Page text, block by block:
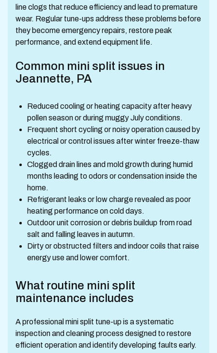
line clogs that reduce efficiency and lead to premature
wear. Regular tune-ups address these problems before
they become emergency repairs, restore peak
performance, and extend equipment life.
Common mini split issues in
Jeannette, PA
Reduced cooling or heating capacity after heavy
pollen season or during muggy July conditions.
Frequent short cycling or noisy operation caused by
electrical or control issues after winter freeze-thaw
cycles.
Clogged drain lines and mold growth during humid
months leading to odors or condensation inside the
home.
Refrigerant leaks or low charge revealed as poor
heating performance on cold days.
Outdoor unit corrosion or debris buildup from road
salt and falling leaves in autumn.
Dirty or obstructed filters and indoor coils that raise
energy use and lower comfort.
What routine mini split
maintenance includes
A professional mini split tune-up is a systematic
inspection and cleaning process designed to restore
efficient operation and identify developing faults early.